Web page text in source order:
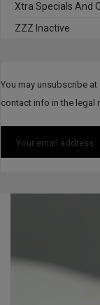
Xtra Specials And
ZZZ Inactive
You may unsubscribe
contact info in the legal